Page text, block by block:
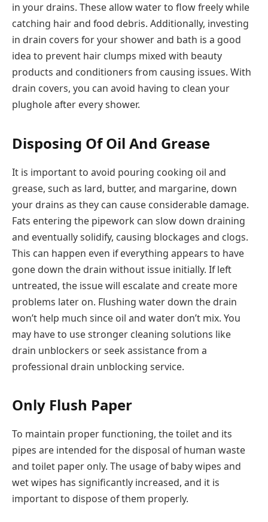
in your drains. These allow water to flow freely while
catching hair and food debris. Additionally, investing
in drain covers for your shower and bath is a good
idea to prevent hair clumps mixed with beauty
products and conditioners from causing issues. With
drain covers, you can avoid having to clean your
plughole after every shower.
Disposing Of Oil And Grease
It is important to avoid pouring cooking oil and
grease, such as lard, butter, and margarine, down
your drains as they can cause considerable damage.
Fats entering the pipework can slow down draining
and eventually solidify, causing blockages and clogs.
This can happen even if everything appears to have
gone down the drain without issue initially. If left
untreated, the issue will escalate and create more
problems later on. Flushing water down the drain
won’t help much since oil and water don’t mix. You
may have to use stronger cleaning solutions like
drain unblockers or seek assistance from a
professional drain unblocking service.
Only Flush Paper
To maintain proper functioning, the toilet and its
pipes are intended for the disposal of human waste
and toilet paper only. The usage of baby wipes and
wet wipes has significantly increased, and it is
important to dispose of them properly.